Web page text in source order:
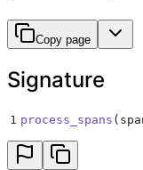
Copy page
Signature
1 process_spans (